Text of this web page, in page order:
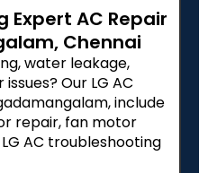
Expert AC Repair
Chennai
water leakage,
Our LG AC
include
repair, fan motor
AC troubleshooting